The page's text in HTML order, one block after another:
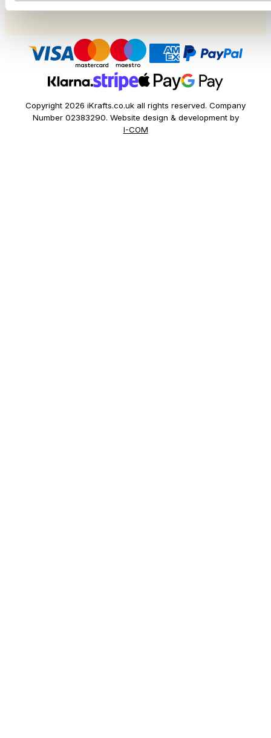
Festivals
Copyright 2026 iKrafts.co.uk all rights reserved. Company
Number 02383290. Website design & development by
I-COM